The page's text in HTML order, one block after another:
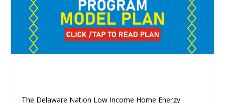
The Delaware Nation Low Income Home Energy